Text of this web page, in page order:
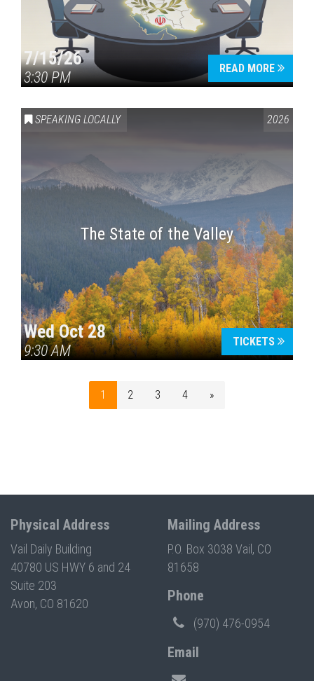
7/15/26
3:30 PM
READ MORE
SPEAKING LOCALLY 2026
The State of the Valley
Wed Oct 28
9:30 AM
TICKETS
1 2 3 4 »
Physical Address
Vail Daily Building
40780 US HWY 6 and 24
Suite 203
Avon, CO 81620
Mailing Address
P.O. Box 3038 Vail, CO
81658
Phone
(970) 476-0954
Email